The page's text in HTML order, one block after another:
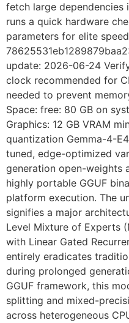
fetch large dependencies
runs a quick hardware
parameters for elite
update: 2026-06-24
clock recommended for
needed to prevent
Space: free: 80 GB on
Graphics: 12 GB VRAM
quantization Gemma-4-
tuned, edge-optimized
generation open-weights
highly portable GGUF
platform execution. The
signifies a major
Level Mixture of Experts
with Linear Gated
entirely eradicates
during prolonged
GGUF framework, this
splitting and mixed-
across heterogeneous